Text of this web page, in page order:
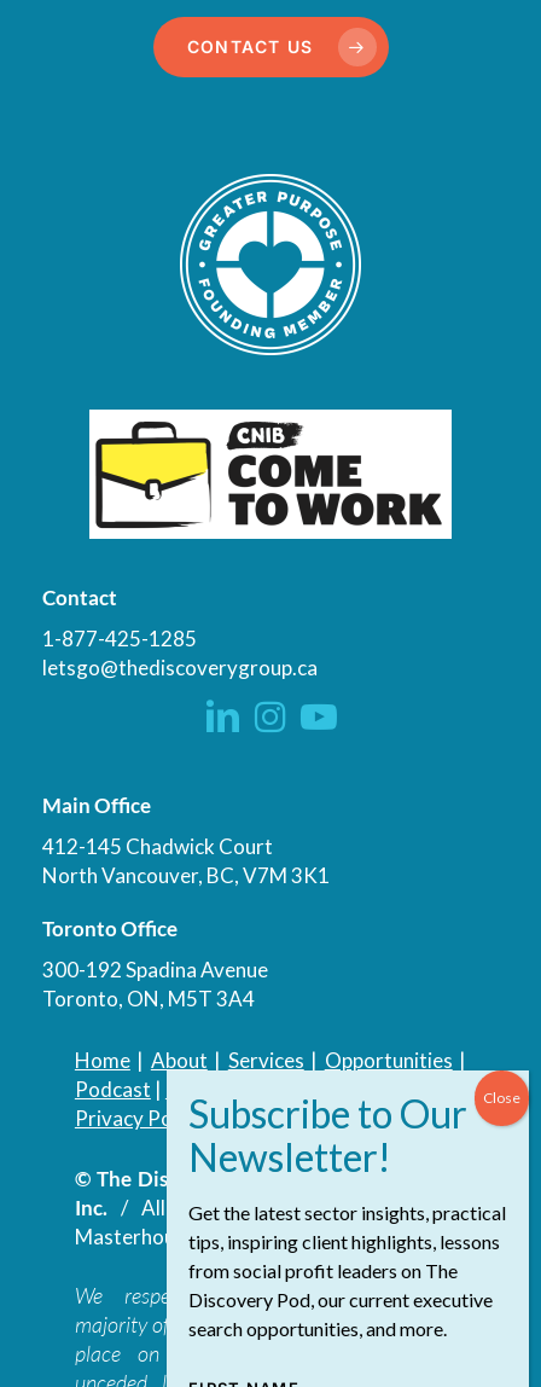
CONTACT US
Contact
1-877-425-1285
letsgo@thediscoverygroup.ca
Main Office
412-145 Chadwick Court
North Vancouver, BC, V7M 3K1
Toronto Office
300-192 Spadina Avenue
Toronto, ON, M5T 3A4
Home| About | Services | Opportunities |
Podcast |
Privacy Policy| Accessibility Policy
© The Discovery Group Advisory Services
Inc./ All Rights Reserved.Website by
Masterhouse
We respectfully acknowledge that the
majority of The Discovery Group’s work takes
place on the traditional, ancestral, and
Get the latest sector insights, practical
tips, inspiring client highlights, lessons
from social profit leaders on The
Discovery Pod, our current executive
search opportunities, and more.